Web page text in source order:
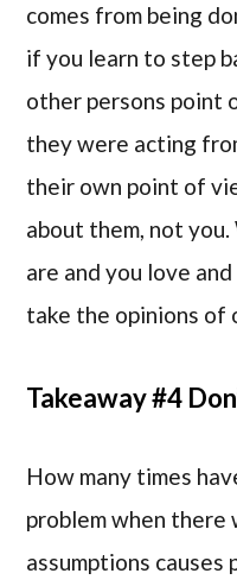
comes from being
if you learn to step
other persons point
they were acting
their own point of
about them, not
are and you love
take the opinions of
Takeaway #4
How many times
problem when there
assumptions causes